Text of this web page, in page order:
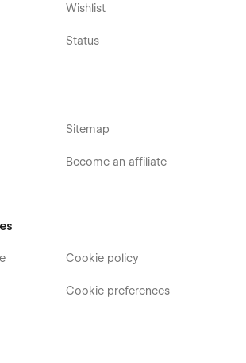
Wishlist
Status
Sitemap
Become an affiliate
Cookie policy
Cookie preferences